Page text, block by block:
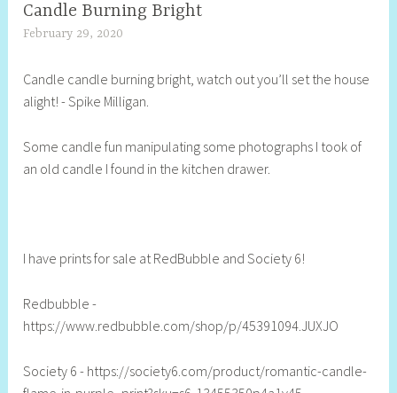
Candle Burning Bright
February 29, 2020
e
l
y
S
l
Candle candle burning bright, watch out you’ll set the house
alight! - Spike Milligan.
Some candle fun manipulating some photographs I took of
an old candle I found in the kitchen drawer.
I have prints for sale at RedBubble and Society 6!
Redbubble -
https://www.redbubble.com/shop/p/45391094.JUXJO
Society 6 - https://society6.com/product/romantic-candle-